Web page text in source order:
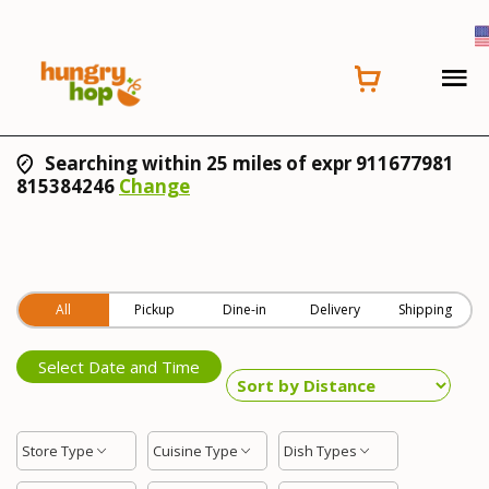
Searching within 25 miles of expr 911677981
815384246 Change
All Pickup Dine-in Delivery Shipping
Select Date and Time
Store Type Cuisine Type Dish Types